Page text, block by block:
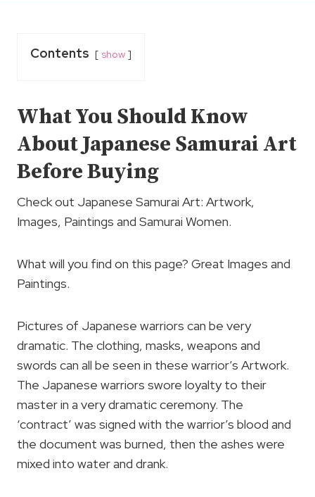
Contents show
What You Should Know
About Japanese Samurai Art
Before Buying
Check out Japanese Samurai Art: Artwork,
Images, Paintings and Samurai Women.
What will you find on this page? Great Images and
Paintings.
Pictures of Japanese warriors can be very
dramatic. The clothing, masks, weapons and
swords can all be seen in these warrior’s Artwork.
The Japanese warriors swore loyalty to their
master in a very dramatic ceremony. The
‘contract’ was signed with the warrior’s blood and
the document was burned, then the ashes were
mixed into water and drank.